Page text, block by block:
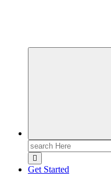
Covering News as It Happens
Search
for:
Get Started